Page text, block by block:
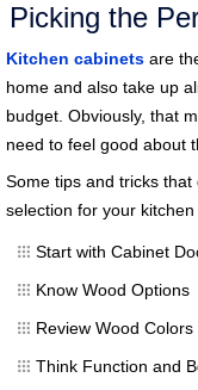
Picking the
Kitchen cabinetsare
home and also take up
budget. Obviously, that
need to feel good about
Some tips and tricks
selection for your
Start with Cabinet
Know Wood Options
Review Wood Colors
Think Function and